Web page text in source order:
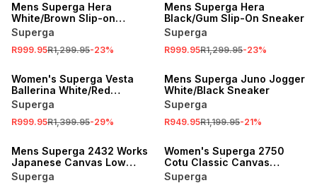
Mens Superga Hera
White/Brown Slip-on
Sneaker
Superga
R999.95R1,299.95-23%
Mens Superga Hera
Black/Gum Slip-On Sneaker
Superga
R999.95R1,299.95-23%
Women's Superga Vesta
Ballerina White/Red
Sneaker
Superga
R999.95R1,399.95-29%
Mens Superga Juno Jogger
White/Black Sneaker
Superga
R949.95R1,199.95-21%
Mens Superga 2432 Works
Japanese Canvas Low
White/White Sneaker
Superga
Women's Superga 2750
Cotu Classic Canvas
Blue/White Sneaker
Superga